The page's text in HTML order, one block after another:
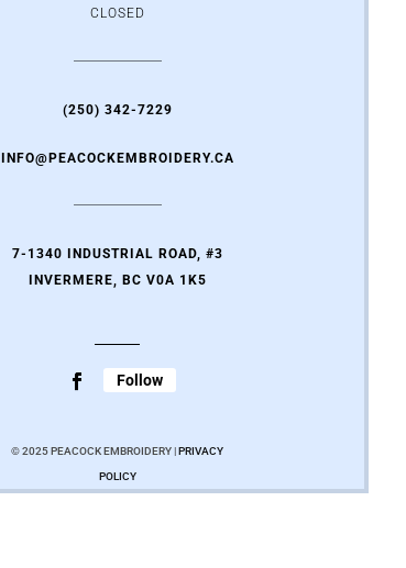
CLOSED
(250) 342-7229
INFO@PEACOCKEMBROIDERY.CA
7-1340 INDUSTRIAL ROAD, #3
INVERMERE, BC V0A 1K5
Follow
© 2025 PEACOCK EMBROIDERY |PRIVACY
POLICY